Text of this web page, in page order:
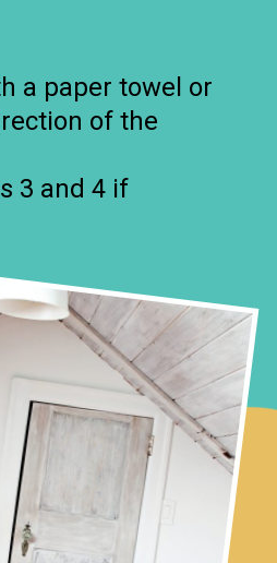
a paper towel or
of the
3 and 4 if